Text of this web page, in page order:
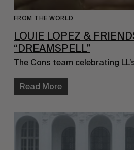
FROM THE WORLD
LOUIE LOPEZ &
“DREAMSPELL”
The Cons team celebrating
Read More